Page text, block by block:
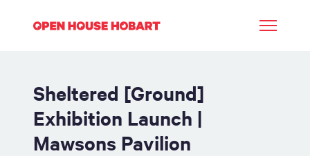
Sheltered [Ground]
Exhibition Launch |
Mawsons Pavilion